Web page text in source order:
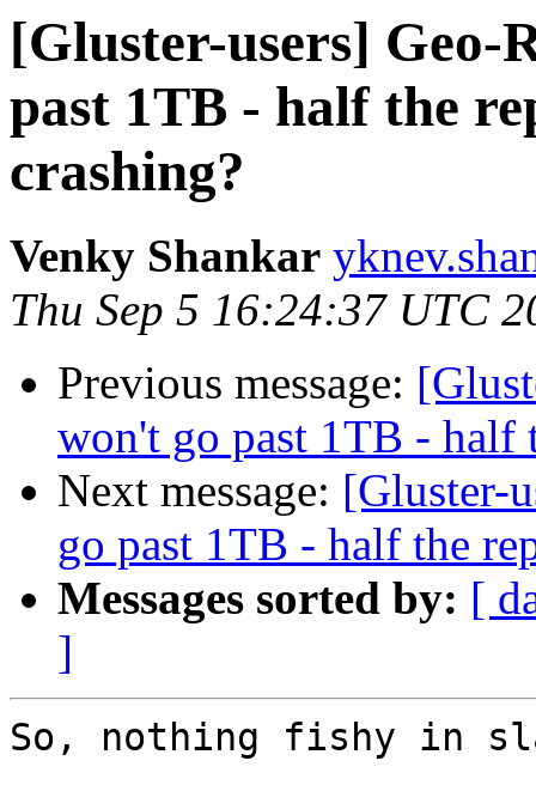
[Gluster-users]
past 1TB - half the
crashing?
Venky Shankar
Thu Sep 5 16:24:37 UTC
Previous message:
won't go past 1TB - half
Next message: [Gluster-
go past 1TB - half the
Messages sorted by: [
]
So, nothing fishy in